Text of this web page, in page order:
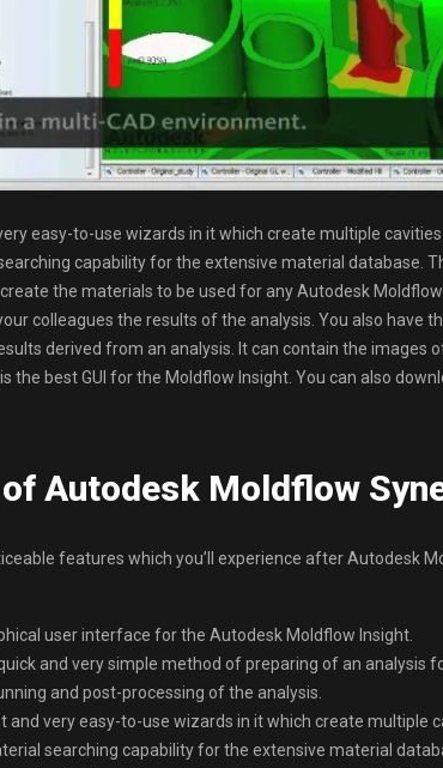
easy-to-use wizards in it which create multiple
capability for the extensive material database.
the materials to be used for any Autodesk Moldflow
colleagues the results of the analysis. You also have
derived from an analysis. It can contain the images
the best GUI for the Moldflow Insight. You can also
Autodesk Moldflow
features which you’ll experience after Autodesk
user interface for the Autodesk Moldflow Insight.
and very simple method of preparing of an analysis
and post-processing of the analysis.
and very easy-to-use wizards in it which create multiple
searching capability for the extensive material